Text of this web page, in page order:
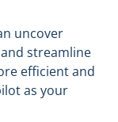
uncover
streamline
efficient and
as your